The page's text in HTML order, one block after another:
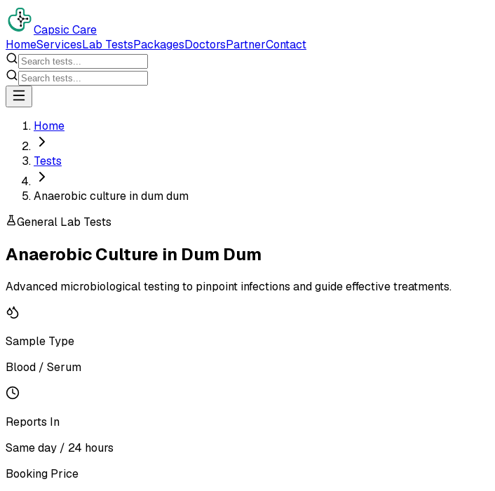
Capsic Care
HomeServicesLab TestsPackagesDoctorsPartnerContact
Home
Tests
Anaerobic culture in dum dum
General Lab Tests
Anaerobic Culture in Dum Dum
Advanced microbiological testing to pinpoint infections and guide effective treatments.
Sample Type
Blood / Serum
Reports In
Same day / 24 hours
Booking Price